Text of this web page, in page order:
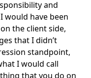
and
would have been
the client side,
that I didn’t
standpoint,
I would call
that you do on